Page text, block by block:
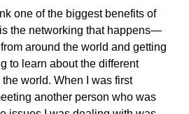
one of the biggest benefits of
the networking that happens—
around the world and getting
to learn about the different
world. When I was first
another person who was